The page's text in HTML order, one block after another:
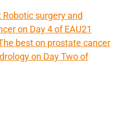
Robotic surgery and
on Day 4 of EAU21
best on prostate cancer
on Day Two of